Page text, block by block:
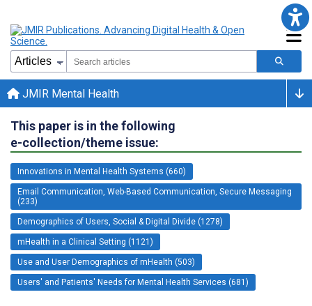
JMIR Mental Health
This paper is in the following
e-collection/theme issue:
Innovations in Mental Health Systems (660)
Email Communication, Web-Based Communication, Secure Messaging
(233)
Demographics of Users, Social & Digital Divide (1278)
mHealth in a Clinical Setting (1121)
Use and User Demographics of mHealth (503)
Users' and Patients' Needs for Mental Health Services (681)